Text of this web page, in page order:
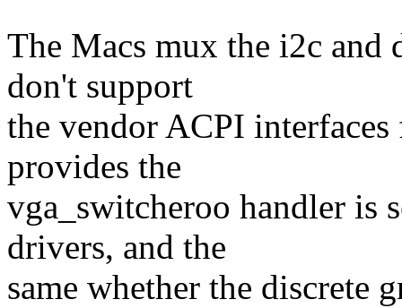
The Macs mux the i2c and
don't support
the vendor ACPI
provides the
vga_switcheroo handler is
drivers, and the
same whether the discrete